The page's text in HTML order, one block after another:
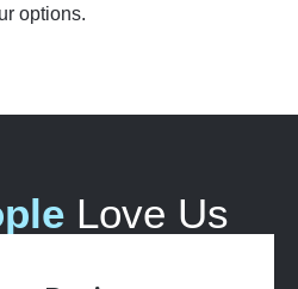
options.
Love Us